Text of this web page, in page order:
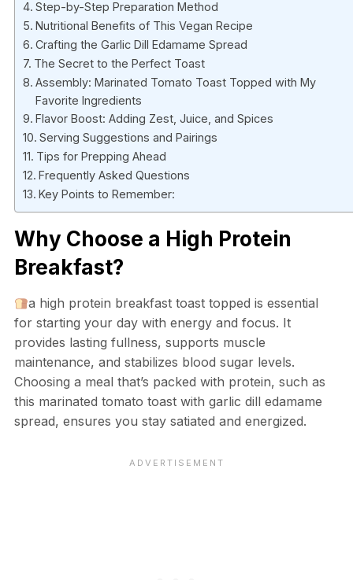
Step-by-Step Preparation Method
Nutritional Benefits of This Vegan Recipe
Crafting the Garlic Dill Edamame Spread
The Secret to the Perfect Toast
Assembly: Marinated Tomato Toast Topped with My
Favorite Ingredients
Flavor Boost: Adding Zest, Juice, and Spices
Serving Suggestions and Pairings
Tips for Prepping Ahead
Frequently Asked Questions
Key Points to Remember:
Why Choose a High Protein
Breakfast?
a high protein breakfast toast topped is essential
for starting your day with energy and focus. It
provides lasting fullness, supports muscle
maintenance, and stabilizes blood sugar levels.
Choosing a meal that’s packed with protein, such as
this marinated tomato toast with garlic dill edamame
spread, ensures you stay satiated and energized.